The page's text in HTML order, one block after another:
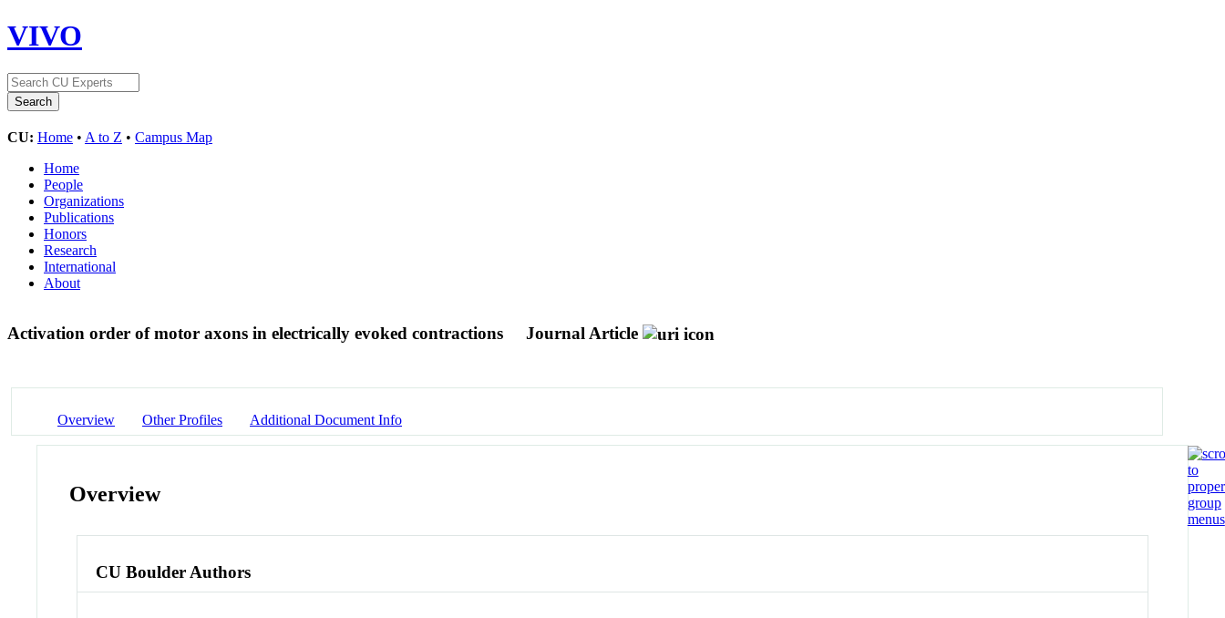
VIVO
CU: Home • A to Z • Campus Map
Home
People
Organizations
Publications
Honors
Research
International
About
Activation order of motor axons in electrically evoked contractions Journal Article
Overview Other Profiles Additional Document Info
Overview
CU Boulder Authors